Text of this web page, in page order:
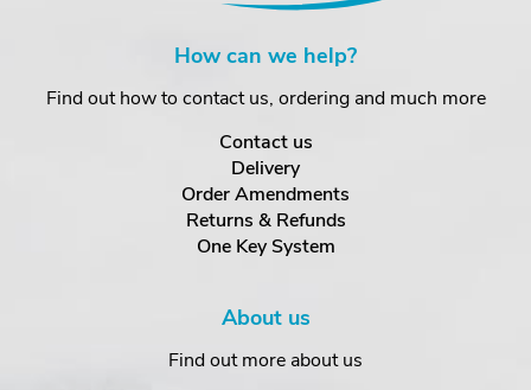
How can we help?
Find out how to contact us, ordering and much more
Contact us
Delivery
Order Amendments
Returns & Refunds
One Key System
About us
Find out more about us